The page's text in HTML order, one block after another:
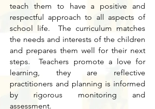
teach them to have a positive and
respectful approach to all aspects of
school life. The curriculum matches
the needs and interests of the children
and prepares them well for their next
steps. Teachers promote a love for
learning, they are reflective
practitioners and planning is informed
by rigorous monitoring and
assessment.